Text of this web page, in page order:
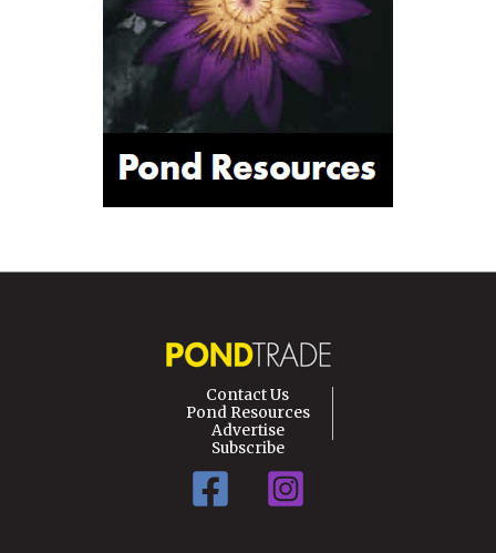
Contact Us
Pond Resources
Advertise
Subscribe